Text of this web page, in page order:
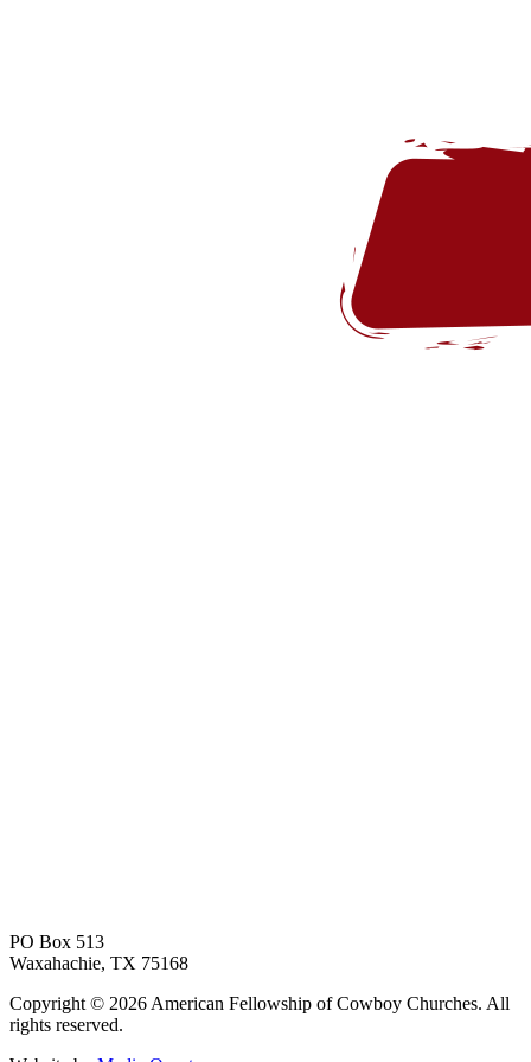
PO Box 513
Waxahachie, TX 75168
Copyright © 2026 American Fellowship of Cowboy Churches. All
rights reserved.